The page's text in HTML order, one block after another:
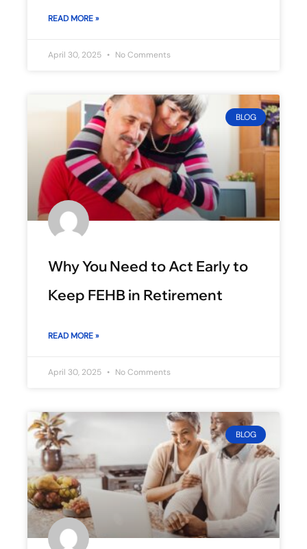
READ MORE »
April 30, 2025 No Comments
BLOG
Why You Need to Act Early to
Keep FEHB in Retirement
READ MORE »
April 30, 2025 No Comments
BLOG